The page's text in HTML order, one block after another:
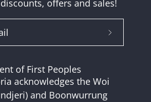
offers and sales!
Subscribe
of First Peoples
acknowledges the Woi
and Boonwurrung